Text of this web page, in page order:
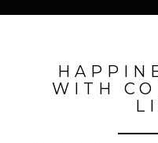
WITH